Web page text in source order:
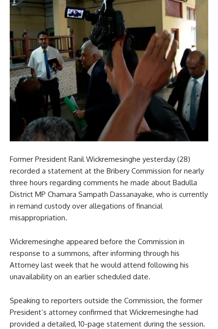
Former President Ranil Wickremesinghe yesterday (28)
recorded a statement at the Bribery Commission for nearly
three hours regarding comments he made about Badulla
District MP Chamara Sampath Dassanayake, who is currently
in remand custody over allegations of financial
misappropriation.
Wickremesinghe appeared before the Commission in
response to a summons, after informing through his
Attorney last week that he would attend following his
unavailability on an earlier scheduled date.
Speaking to reporters outside the Commission, the former
President’s attorney confirmed that Wickremesinghe had
provided a detailed, 10-page statement during the session.